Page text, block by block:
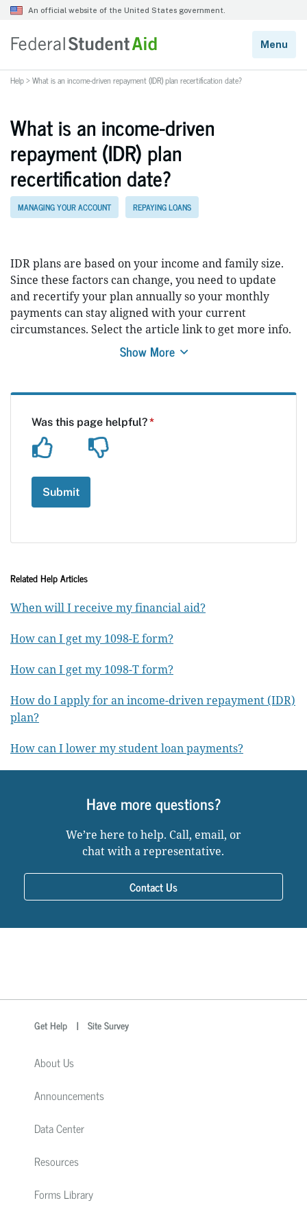
Help>What is an income-driven repayment (IDR) plan recertification date?
What is an income-driven
repayment (IDR) plan
recertification date?
MANAGING YOUR ACCOUNT REPAYING LOANS
IDR plans are based on your income and family size.
Since these factors can change, you need to update
and recertify your plan annually so your monthly
payments can stay aligned with your current
circumstances. Select the article link to get more info.
Show More
Related Help Articles
When will I receive my financial aid?
How can I get my 1098-E form?
How can I get my 1098-T form?
How do I apply for an income-driven repayment (IDR)
plan?
How can I lower my student loan payments?
Have more questions?
We’re here to help. Call, email, or
chat with a representative.
Contact Us